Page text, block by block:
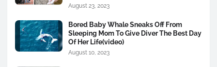
August 23, 2023
Bored Baby Whale Sneaks Off From
Sleeping Mom To Give Diver The Best Day
Of Her Life(video)
August 10, 2023